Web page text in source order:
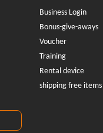
Business Login
Bonus-give-aways
Voucher
Training
Rental device
shipping free items